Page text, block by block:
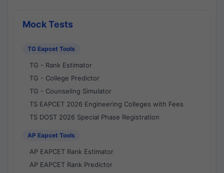
Mock Tests
TG Eapcet Tools
TG - Rank Estimator
TG - College Predictor
TG - Counseling Simulator
TS EAPCET 2026 Engineering Colleges with Fees
TS DOST 2026 Special Phase Registration
AP Eapcet Tools
AP EAPCET Rank Estimator
AP EAPCET Rank Predictor